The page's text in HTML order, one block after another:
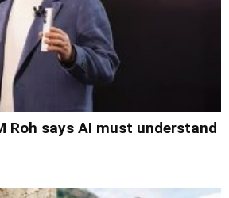
Roh says AI must understand